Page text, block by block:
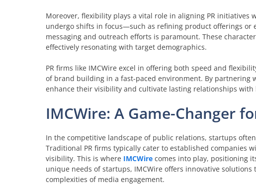
Moreover, flexibility plays a vital role in aligning PR initiatives
undergo shifts in focus—such as refining product offerings
messaging and outreach efforts is paramount. These
effectively resonating with target demographics.
PR firms like IMCWire excel in offering both speed and
of brand building in a fast-paced environment. By
enhance their visibility and cultivate lasting relationships
IMCWire: A Game-Changer
In the competitive landscape of public relations, startups
Traditional PR firms typically cater to established companies
visibility. This is where IMCWire comes into play, positioning
unique needs of startups, IMCWire offers innovative
complexities of media engagement.